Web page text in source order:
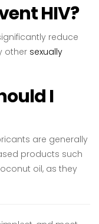
HIV?
reduce
other sexually
I
are generally
products such
oil, as they